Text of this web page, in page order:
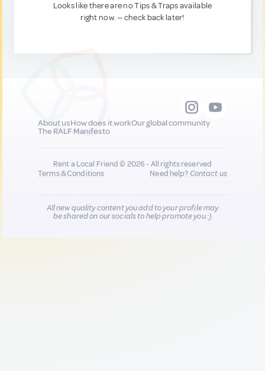
Looks like there are no Tips & Traps available
right now. — check back later!
About usHow does it workOur global community
The RALF Manifesto
Rent a Local Friend © 2026 - All rights reserved
Terms & Conditions
Need help?Contact us
All new quality content you add to your profile may
be shared on our socials to help promote you :)